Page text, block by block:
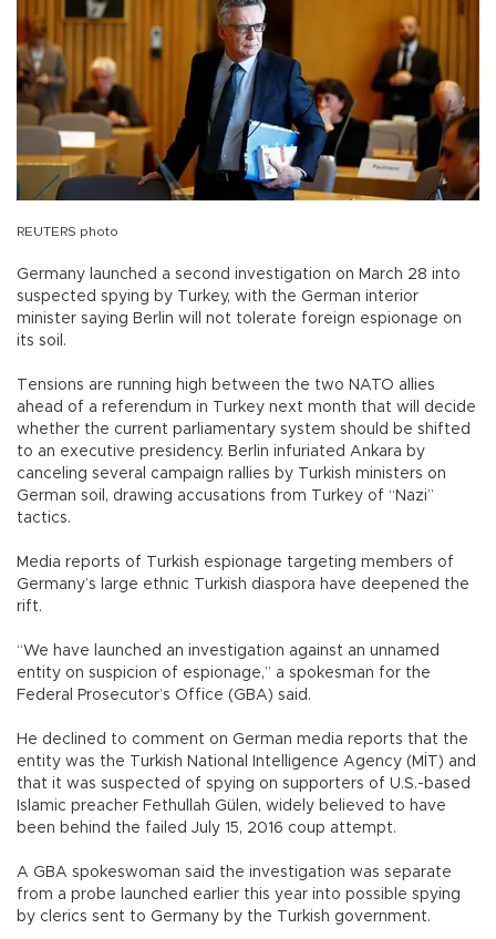
REUTERS photo
Germany launched a second investigation on March 28 into
suspected spying by Turkey, with the German interior
minister saying Berlin will not tolerate foreign espionage on
its soil.
Tensions are running high between the two NATO allies
ahead of a referendum in Turkey next month that will decide
whether the current parliamentary system should be shifted
to an executive presidency. Berlin infuriated Ankara by
canceling several campaign rallies by Turkish ministers on
German soil, drawing accusations from Turkey of “Nazi”
tactics.
Media reports of Turkish espionage targeting members of
Germany’s large ethnic Turkish diaspora have deepened the
rift.
“We have launched an investigation against an unnamed
entity on suspicion of espionage,” a spokesman for the
Federal Prosecutor’s Office (GBA) said.
He declined to comment on German media reports that the
entity was the Turkish National Intelligence Agency (MİT) and
that it was suspected of spying on supporters of U.S.-based
Islamic preacher Fethullah Gülen, widely believed to have
been behind the failed July 15, 2016 coup attempt.
A GBA spokeswoman said the investigation was separate
from a probe launched earlier this year into possible spying
by clerics sent to Germany by the Turkish government.